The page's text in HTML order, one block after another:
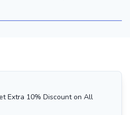
Extra 10% Discount on All